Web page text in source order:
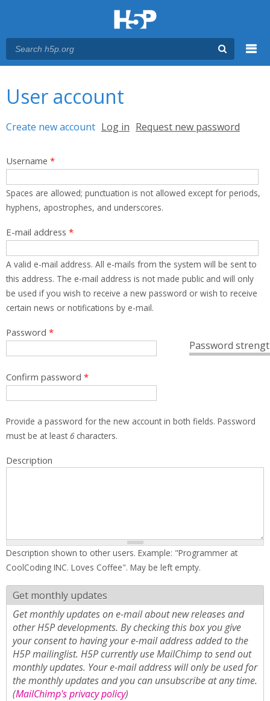
User account
Primary tabs
Create new account (active tab)
Log in Request new password
Username *
Spaces are allowed; punctuation is not allowed except for periods,
hyphens, apostrophes, and underscores.
E-mail address *
A valid e-mail address. All e-mails from the system will be sent to
this address. The e-mail address is not made public and will only
be used if you wish to receive a new password or wish to receive
certain news or notifications by e-mail.
Password
Password *
Confirm password *
Provide a password for the new account in both fields. Password
must be at least 6characters.
Description
Description shown to other users. Example: "Programmer at
CoolCoding INC. Loves Coffee". May be left empty.
Get monthly updates
Get monthly updates on e-mail about new releases and
other H5P developments. By checking this box you give
your consent to having your e-mail address added to the
H5P mailinglist. H5P currently use MailChimp to send out
monthly updates. Your e-mail address will only be used for
the monthly updates and you can unsubscribe at any time.
(MailChimp's privacy policy)